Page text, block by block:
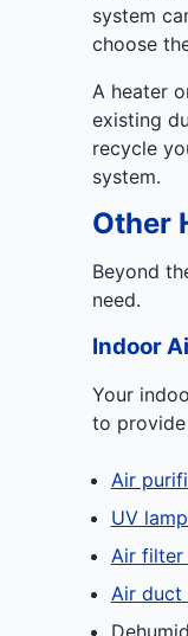
system
choose
A heater
existing
recycle
system.
Other
Beyond
need.
Indoor
Your
to provide
Air
UV
Air filter
Air duct